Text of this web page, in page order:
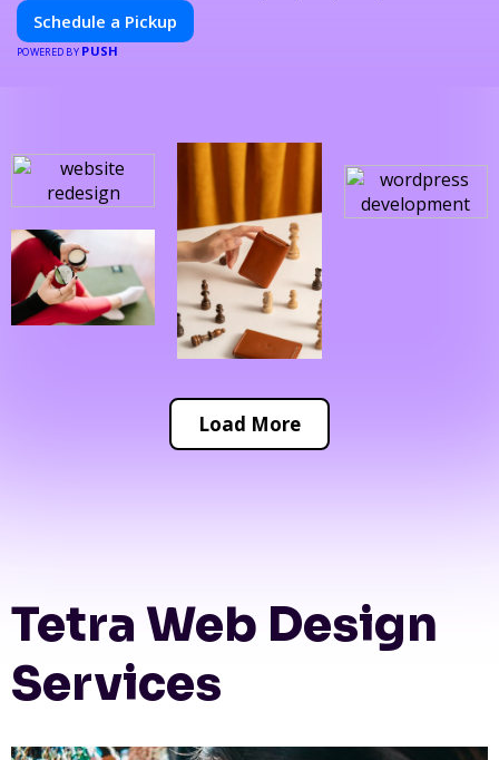
Schedule a Pickup
POWERED BY PUSH
Load More
Tetra Web Design
Services